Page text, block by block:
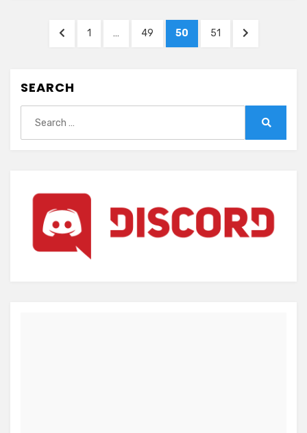
PREVIOUS
PAGE
1 … PAGE
49 PAGE
50 PAGE
51
NEXT
SEARCH
for: